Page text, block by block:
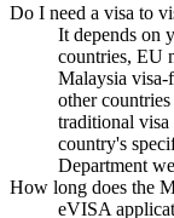
Do I need a visa to
It depends on
countries, EU
Malaysia
other
traditional visa
country's
Department
How long does the
eVISA